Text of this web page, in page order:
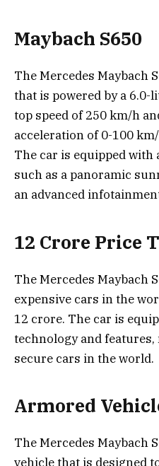
Maybach S650
The Mercedes Maybach
that is powered by a 6.0-
top speed of 250 km/h
acceleration of 0-100
The car is equipped
such as a panoramic
an advanced
12 Crore Price
The Mercedes Maybach
expensive cars in the
12 crore. The car is
technology and
secure cars in the world.
Armored
The Mercedes Maybach
vehicle that is designed